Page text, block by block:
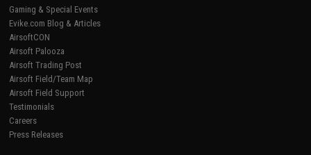
Gaming & Special Events
Evike.com Blog & Articles
AirsoftCON
Airsoft Palooza
Airsoft Trading Post
Airsoft Field/Team Map
Airsoft Field Support
Testimonials
Careers
Press Releases